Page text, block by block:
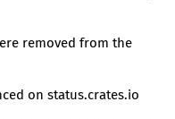
removed from the
on status.crates.io